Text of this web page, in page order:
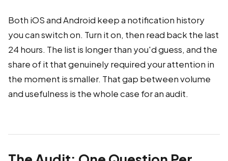
Both iOS and Android keep a notification history
you can switch on. Turn it on, then read back the last
24 hours. The list is longer than you'd guess, and the
share of it that genuinely required your attention in
the moment is smaller. That gap between volume
and usefulness is the whole case for an audit.